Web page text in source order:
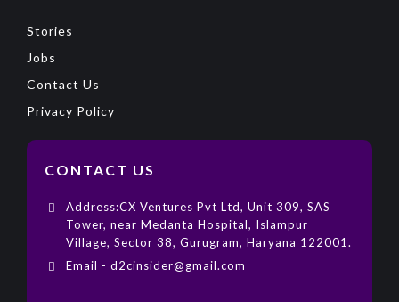
Stories
Jobs
Contact Us
Privacy Policy
CONTACT US
Address:CX Ventures Pvt Ltd, Unit 309, SAS
Tower, near Medanta Hospital, Islampur
Village, Sector 38, Gurugram, Haryana 122001.
Email - d2cinsider@gmail.com